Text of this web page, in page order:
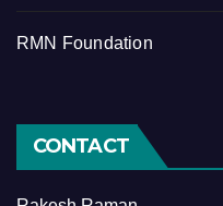
RMN Foundation
CONTACT